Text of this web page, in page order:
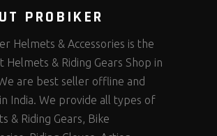
PROBIKER
Helmets & Accessories is the
Helmets & Riding Gears Shop in
are best seller offline and
India. We provide all types of
& Riding Gears, Bike